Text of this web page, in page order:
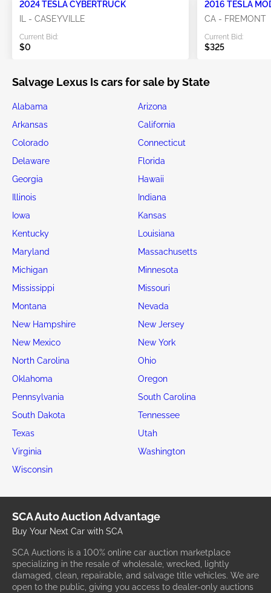
2024 TESLA CYBERTRUCK
IL - CASEYVILLE
Current Bid:
$0
2016 TESLA
CA - FREMONT
Current Bid:
$325
Salvage Lexus Is cars for sale by State
Alabama
Arizona
Arkansas
California
Colorado
Connecticut
Delaware
Florida
Georgia
Hawaii
Illinois
Indiana
Iowa
Kansas
Kentucky
Louisiana
Maryland
Massachusetts
Michigan
Minnesota
Mississippi
Missouri
Montana
Nevada
New Hampshire
New Jersey
New Mexico
New York
North Carolina
Ohio
Oklahoma
Oregon
Pennsylvania
South Carolina
South Dakota
Tennessee
Texas
Utah
Virginia
Washington
Wisconsin
SCA Auto Auction Advantage
Buy Your Next Car with SCA
SCA Auctions is a 100% online car auction marketplace
specializing in the resale of wholesale, wrecked, lightly
damaged, clean, repairable, and salvage title vehicles. We are
open to the public, giving you access to dealer-only auctions